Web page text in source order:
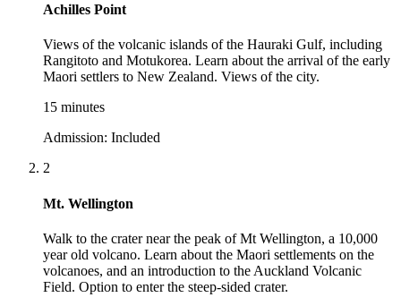
Achilles Point
Views of the volcanic islands of the Hauraki Gulf, including
Rangitoto and Motukorea. Learn about the arrival of the early
Maori settlers to New Zealand. Views of the city.
15 minutes
Admission: Included
2
Mt. Wellington
Walk to the crater near the peak of Mt Wellington, a 10,000
year old volcano. Learn about the Maori settlements on the
volcanoes, and an introduction to the Auckland Volcanic
Field. Option to enter the steep-sided crater.